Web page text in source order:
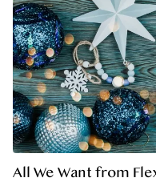
All We Want from